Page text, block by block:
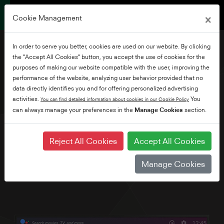
24" HD Ready Android TV
Explore thousands of movies, shows, games and get
answers to your questions on the big screen with Android
TV and Google Voice Assistant. Plus, with Chromecast built-
in, simply cast movies, shows and photos from all your
family's devices. We've also built in Bluetooth as standard.
Cookie Management ×
In order to serve you better, cookies are used on our website. By clicking
the "Accept All Cookies" button, you accept the use of cookies for the
purposes of making our website compatible with the user, improving the
performance of the website, analyzing user behavior provided that no
data directly identifies you and for offering personalized advertising
activities. You can find detailed information about cookies in our Cookie Policy You
can always manage your preferences in the Manage Cookies section.
Reject All Cookies Accept All Cookies
Manage Cookies